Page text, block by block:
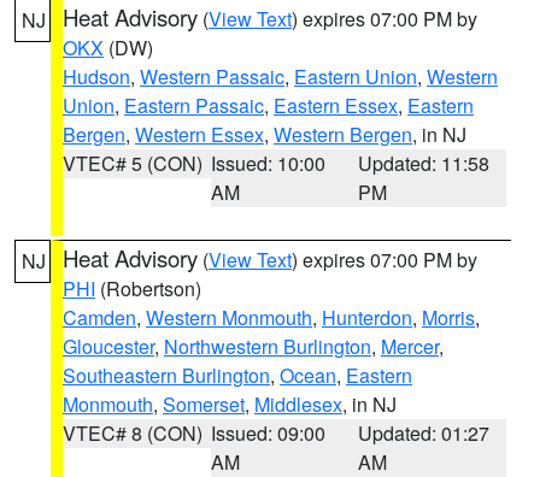
NJ Heat Advisory (View Text) expires 07:00 PM by
OKX (DW)
Hudson, Western Passaic, Eastern Union, Western
Union, Eastern Passaic, Eastern Essex, Eastern
Bergen, Western Essex, Western Bergen, in NJ
VTEC# 5 (CON) Issued: 10:00
AM
Updated: 11:58
PM
NJ Heat Advisory (View Text) expires 07:00 PM by
PHI (Robertson)
Camden, Western Monmouth, Hunterdon, Morris,
Gloucester, Northwestern Burlington, Mercer,
Southeastern Burlington, Ocean, Eastern
Monmouth, Somerset, Middlesex, in NJ
VTEC# 8 (CON) Issued: 09:00
AM
Updated: 01:27
AM